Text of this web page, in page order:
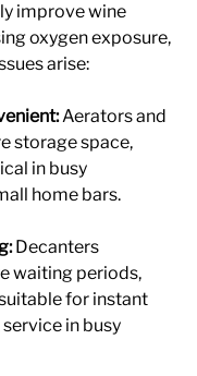
improve wine
oxygen exposure,
arise:
Aerators and
storage space,
in busy
home bars.
Decanters
waiting periods,
for instant
in busy